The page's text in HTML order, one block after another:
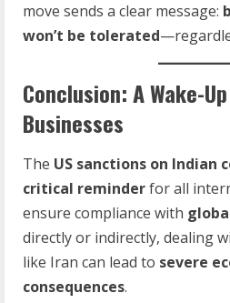
move sends a clear message:
won’t be tolerated
Conclusion: A Wake-
Businesses
The US sanctions on Indian
critical reminderfor all
ensure compliance with
directly or indirectly, dealing
like Iran can lead to severe
consequences.